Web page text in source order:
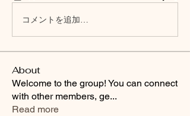
コメントを追加…
About
Welcome to the group! You can connect
with other members, ge...
Read more